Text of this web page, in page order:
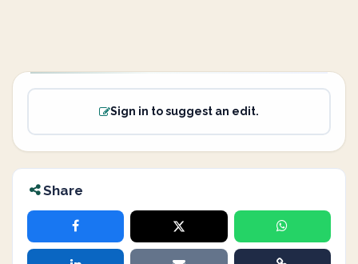
Sign in to suggest an edit.
Share